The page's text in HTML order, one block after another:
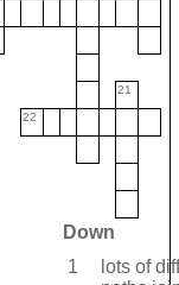
21
22
Down
1
lots of